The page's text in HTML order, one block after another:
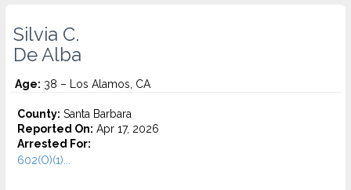
Silvia C.
De Alba
Age: 38 – Los Alamos, CA
County: Santa Barbara
Reported On: Apr 17, 2026
Arrested For:
602(O)(1)...